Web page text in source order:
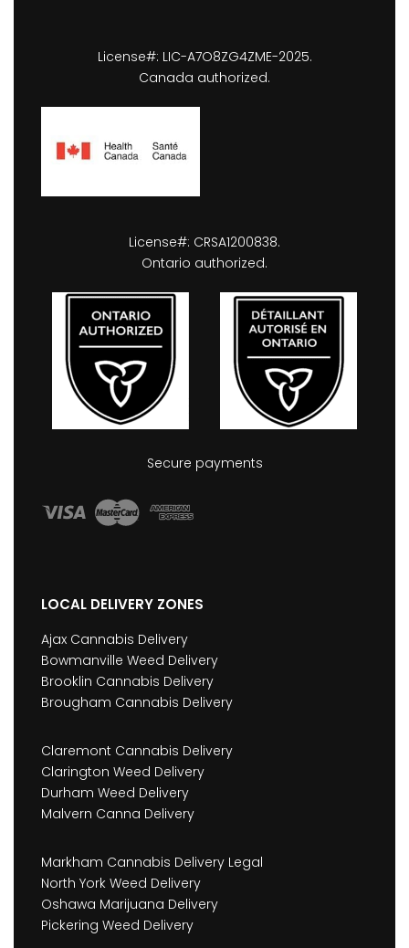
License#: LIC-A7O8ZG4ZME-2025.
Canada authorized.
License#: CRSA1200838.
Ontario authorized.
Secure payments
LOCAL DELIVERY ZONES
Ajax Cannabis Delivery
Bowmanville Weed Delivery
Brooklin Cannabis Delivery
Brougham Cannabis Delivery
Claremont Cannabis Delivery
Clarington Weed Delivery
Durham Weed Delivery
Malvern Canna Delivery
Markham Cannabis Delivery Legal
North York Weed Delivery
Oshawa Marijuana Delivery
Pickering Weed Delivery